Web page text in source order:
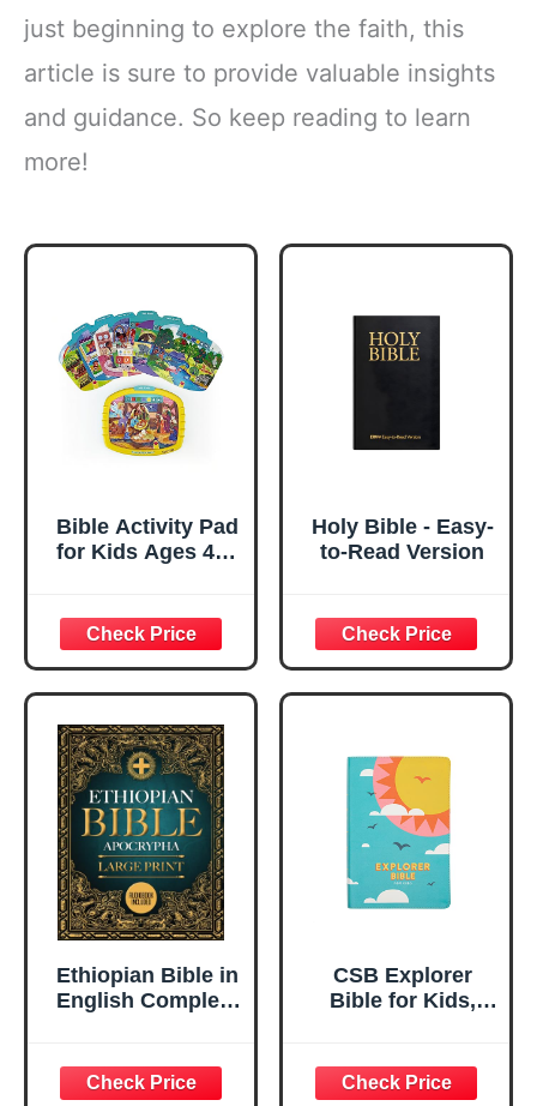
just beginning to explore the faith, this
article is sure to provide valuable insights
and guidance. So keep reading to learn
more!
Bible Activity Pad
for Kids Ages 4–8
Removable Cards
and Music
Holy Bible - Easy-
to-Read Version
Ethiopian Bible in
English Complete
Collection of all
CSB Explorer
Bible for Kids,
Indexed, Red